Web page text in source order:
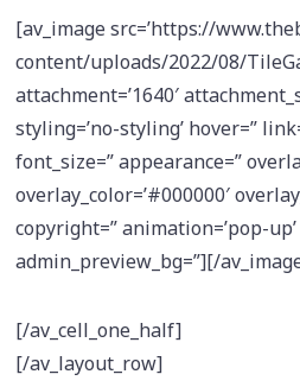
[av_image src=’https://
content/uploads/2022/08/
attachment=’1640′
styling=’no-styling’ hover=”
font_size=” appearance=”
overlay_color=’#000000′
copyright=” animation=’pop-up’
admin_preview_bg=”][/
[/av_cell_one_half]
[/av_layout_row]